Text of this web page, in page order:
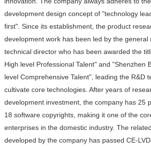
development design concept of "technology
first". Since its establishment, the product
development work has been led by the general
technical director who has been awarded the
High level Professional Talent" and "Shenzhen
level Comprehensive Talent", leading the R&D
cultivate core technologies. After years of
development investment, the company has 25
18 software copyrights, making it one of the
enterprises in the domestic industry. The
developed by the company has passed CE-